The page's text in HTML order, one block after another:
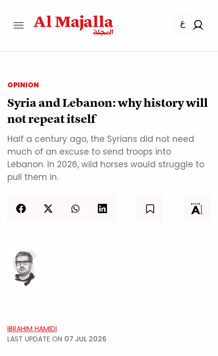
ع
OPINION
Syria and Lebanon: why history will
not repeat itself
Half a century ago, the Syrians did not need
much of an excuse to send troops into
Lebanon. In 2026, wild horses would struggle to
pull them in.
IBRAHIM HAMIDI
LAST UPDATE ON 07 JUL 2026